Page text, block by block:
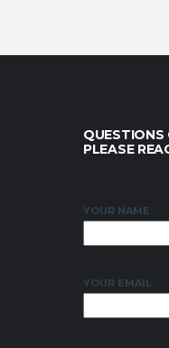
QUESTIONS
PLEASE
YOUR NAME
YOUR EMAIL